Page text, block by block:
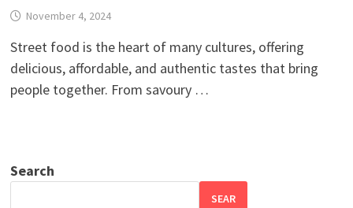
November 4, 2024
Street food is the heart of many cultures, offering
delicious, affordable, and authentic tastes that bring
people together. From savoury …
Search
SEAR